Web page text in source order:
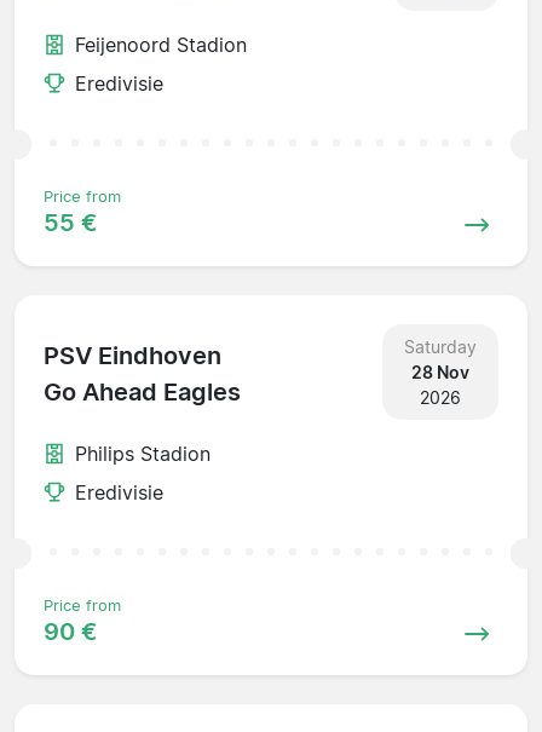
Feijenoord Stadion
Eredivisie
Price from
55 €
PSV Eindhoven
Go Ahead Eagles
Saturday
28 Nov
2026
Philips Stadion
Eredivisie
Price from
90 €